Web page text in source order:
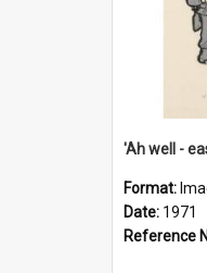
'Ah well -
Format:
Date: 1971
Reference